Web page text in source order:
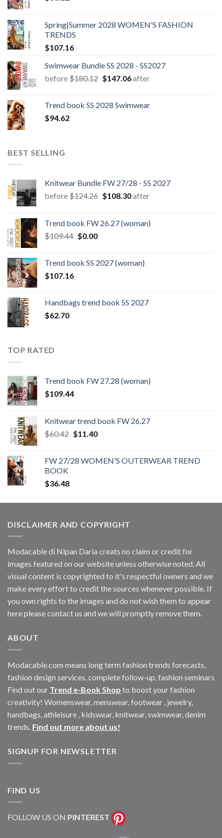
Spring|Summer 2028 WOMEN'S FASHION
TRENDS
$107.16
Swimwear Bundle SS 2028 - SS2027
before$180.12 Original
$180.12.
$147.06Current
$147.06.
after
Trend book SS 2028 Swimwear
$94.62
BEST SELLING
Knitwear Bundle FW 27/28 - SS 2027
before$124.26 Original
$124.26.
$108.30Current
$108.30.
after
Trend book FW 26.27 (woman)
$109.44 Original
$109.44.
$0.00Current
$0.00.
Trend book SS 2027 (woman)
$107.16
Handbags trend book SS 2027
$62.70
TOP RATED
Trend book FW 27.28 (woman)
$109.44
Knitwear trend book FW 26.27
$60.42 Original
$60.42.
$11.40Current
$11.40.
FW 27/28 WOMEN'S OUTERWEAR TREND
BOOK
$36.48
DISCLAIMER AND COPYRIGHT
Modacable di Nipan Daria creats no claim or credit for
images featured on our website unless otherwise noted. All
visual content is copyrighted to it's respectful owners and we
make every effort to credit the sources whenever possible. If
you own rights to the images and do not wish them to appear
here please contact us and we will promptly remove them.
ABOUT
Modacable.com means long term fashion trends forecasts,
fashion design services, complete follow-up, fashion seminars
Find out our Trend e-Book Shop to boost your fashion
creativity! Womenswear, menswear, footwear , jewelry,
handbags, athleisure , kidswear, knitwear, swimwear, denim
trends. Find out more about us!
SIGNUP FOR NEWSLETTER
FIND US
FOLLOW US ON PINTEREST